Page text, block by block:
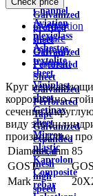
Channel
Aviation
plexiglass
Asbestos
textolite
sheet
Viniplast
sheet
Getinax
sheet
Mirror
plastic
Kaprolon
Composite
rebar
wire
Galvanized
profiled
sheet
Galvanized
Perforated
Sheet
Galvanized
Perforated
Tape
Galvanized
expanded
metal
mesh
high
speed
Description
Feature
Delivery
Payment
Круг
коррозионно-
сечение и
виду это
производстве,
Diameter, mm 85
GOST
Mark